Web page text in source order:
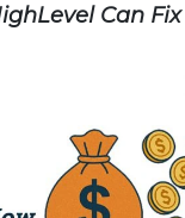
Can